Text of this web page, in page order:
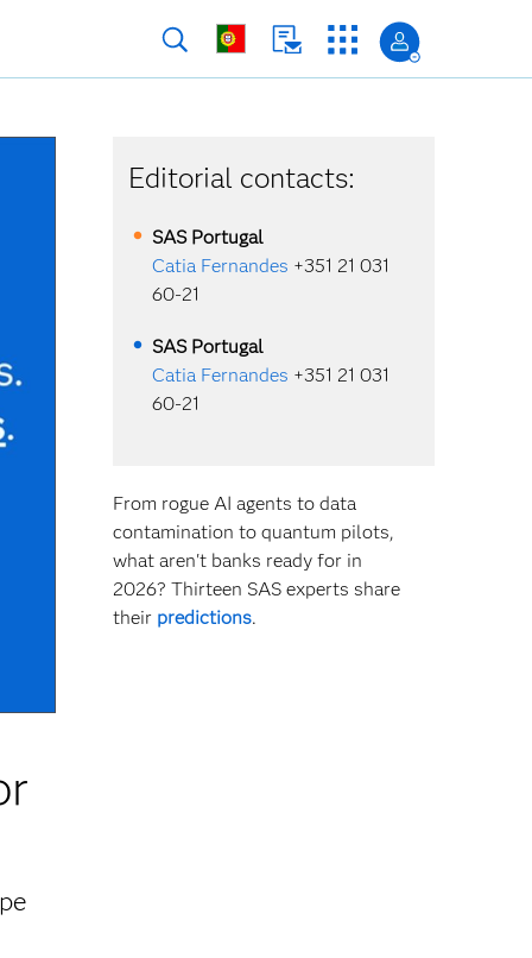
Editorial contacts:
SAS Portugal
Catia Fernandes +351 21 031
60-21
SAS Portugal
Catia Fernandes +351 21 031
60-21
From rogue AI agents to data
contamination to quantum pilots,
what aren't banks ready for in
2026? Thirteen SAS experts share
their predictions.